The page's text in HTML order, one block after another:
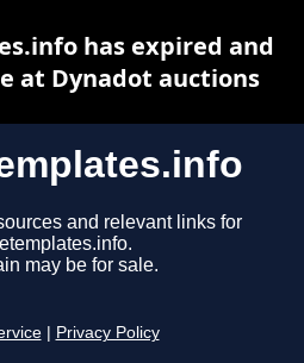
and relevant links for
may be for sale.
Privacy Policy
has expired and
at Dynadot auctions